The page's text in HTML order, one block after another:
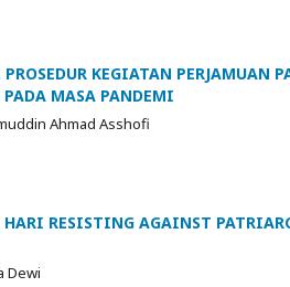
KEGIATAN
MASA PANDEMI
Ahmad Asshofi
HARI RESISTING AGAINST
Dewi